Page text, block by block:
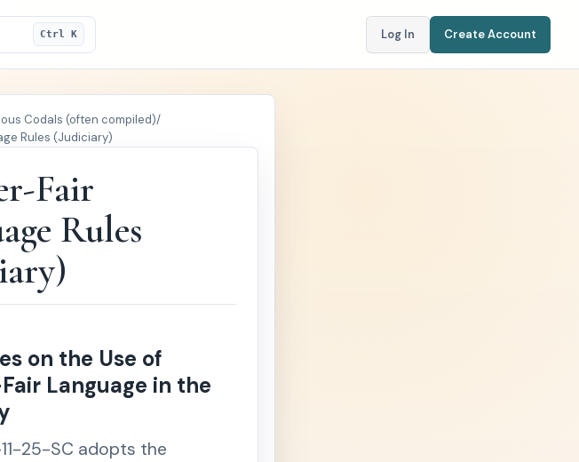
Ctrl K Log In Create Account
Codals (often compiled)/
Rules (Judiciary)
Fair
Rules
on the Use of
Language in the
11-25-SC adopts the